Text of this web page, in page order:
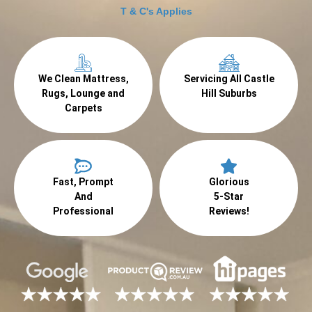
T & C's Applies
We Clean Mattress,
Rugs, Lounge and
Carpets
Servicing All Castle
Hill Suburbs
Fast, Prompt
And
Professional
Glorious
5-Star
Reviews!